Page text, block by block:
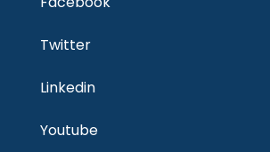
Twitter
Linkedin
Youtube